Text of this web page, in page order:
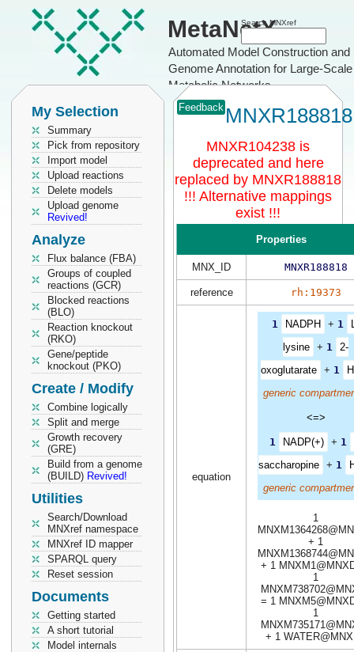
MetaNetX
Automated Model Construction and
Genome Annotation for Large-Scale
Metabolic Networks
Search MNXref
My Selection
Summary
Pick from repository
Import model
Upload reactions
Delete models
Upload genome
Revived!
Analyze
Flux balance (FBA)
Groups of coupled
reactions (GCR)
Blocked reactions
(BLO)
Reaction knockout
(RKO)
Gene/peptide
knockout (PKO)
Create / Modify
Combine logically
Split and merge
Growth recovery
(GRE)
Build from a genome
(BUILD) Revived!
Utilities
Search/Download
MNXref namespace
MNXref ID mapper
SPARQL query
Reset session
Documents
Getting started
A short tutorial
Model internals
Feedback MNXR188818
MNXR104238 is
deprecated and here
replaced by MNXR188818
!!! Alternative mappings
exist !!!
Properties
MNX_ID MNXR188818
reference rh:19373
equation
1 NADPH + 1
lysine + 1 2-
oxoglutarate + 1
generic
<=>
1 NADP(+) + 1
saccharopine
+ 1
generic
1
+ 1
+ 1
1
= 1
1
+ 1